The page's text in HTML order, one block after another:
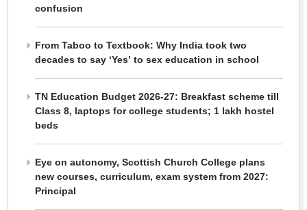
confusion
From Taboo to Textbook: Why India took two
decades to say ‘Yes’ to sex education in school
TN Education Budget 2026-27: Breakfast scheme till
Class 8, laptops for college students; 1 lakh hostel
beds
Eye on autonomy, Scottish Church College plans
new courses, curriculum, exam system from 2027:
Principal